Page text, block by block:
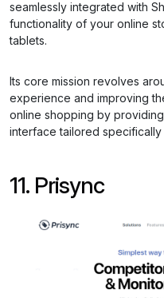
seamlessly integrated with
functionality of your online
tablets.
Its core mission revolves
experience and improving
online shopping by
interface tailored specifically
11. Prisync